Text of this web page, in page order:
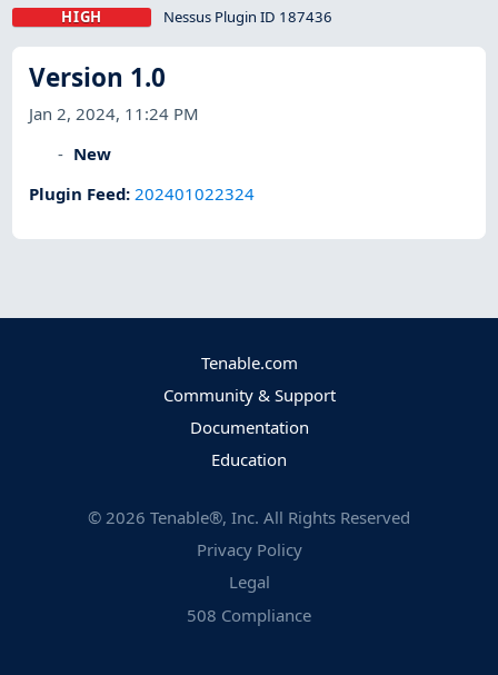
HIGH Nessus Plugin ID 187436
Version 1.0
Jan 2, 2024, 11:24 PM
New
Plugin Feed:202401022324
Tenable.com
Community & Support
Documentation
Education
© 2026 Tenable®, Inc. All Rights Reserved
Privacy Policy
Legal
508 Compliance